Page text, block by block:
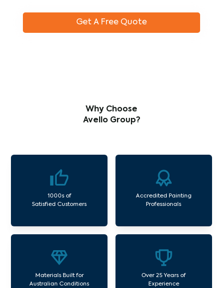
Why Choose
Avello Group?
1000s of
Satisfied Customers
Accredited Painting
Professionals
Materials Built for
Australian Conditions
Over 25 Years of
Experience